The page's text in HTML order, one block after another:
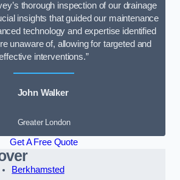
thorough inspection of our drainage
insights that guided our maintenance
technology and expertise identified
unaware of, allowing for targeted and
interventions.”
John Walker
Greater London
Get A Free Quote
Berkhamsted